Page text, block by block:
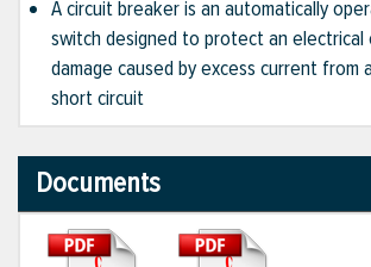
A circuit breaker is an automatically
switch designed to protect an electrical
damage caused by excess current from
short circuit
Documents